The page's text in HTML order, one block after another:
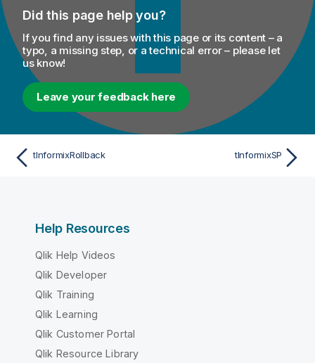
Did this page help you?
If you find any issues with this page or its content – a
typo, a missing step, or a technical error – please let
us know!
Leave your feedback here
tInformixRollback tInformixSP
Help Resources
Qlik Help Videos
Qlik Developer
Qlik Training
Qlik Learning
Qlik Customer Portal
Qlik Resource Library